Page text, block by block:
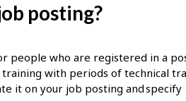
posting?
people who are registered in a
with periods of technical
it on your job posting and specify